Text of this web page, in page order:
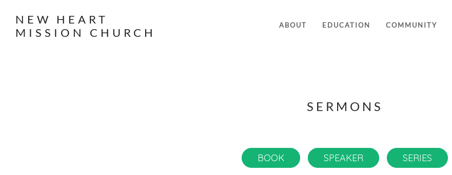
NEW HEART
MISSION CHURCH
ABOUT EDUCATION COMMUNITY
SERMONS
BOOK SPEAKER SERIES